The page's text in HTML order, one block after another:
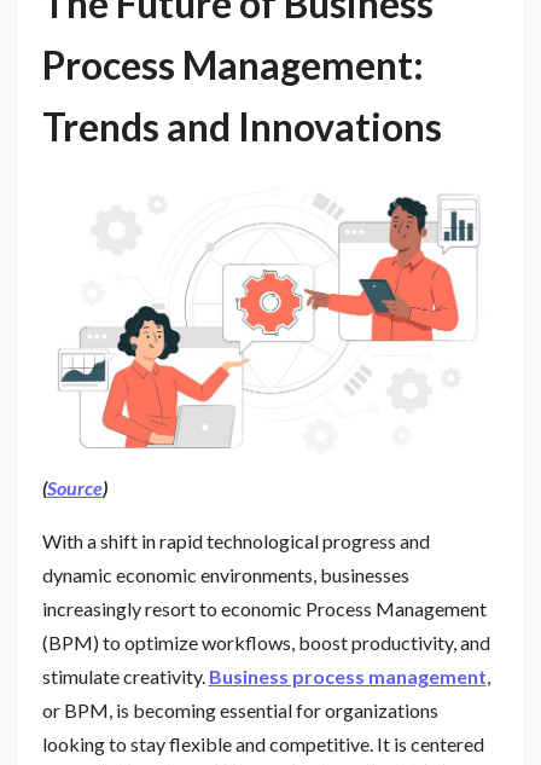
Process Management:
Trends and Innovations
(Source)
With a shift in rapid technological progress and
dynamic economic environments, businesses
increasingly resort to economic Process Management
(BPM) to optimize workflows, boost productivity, and
stimulate creativity. Business process management,
or BPM, is becoming essential for organizations
looking to stay flexible and competitive. It is centered